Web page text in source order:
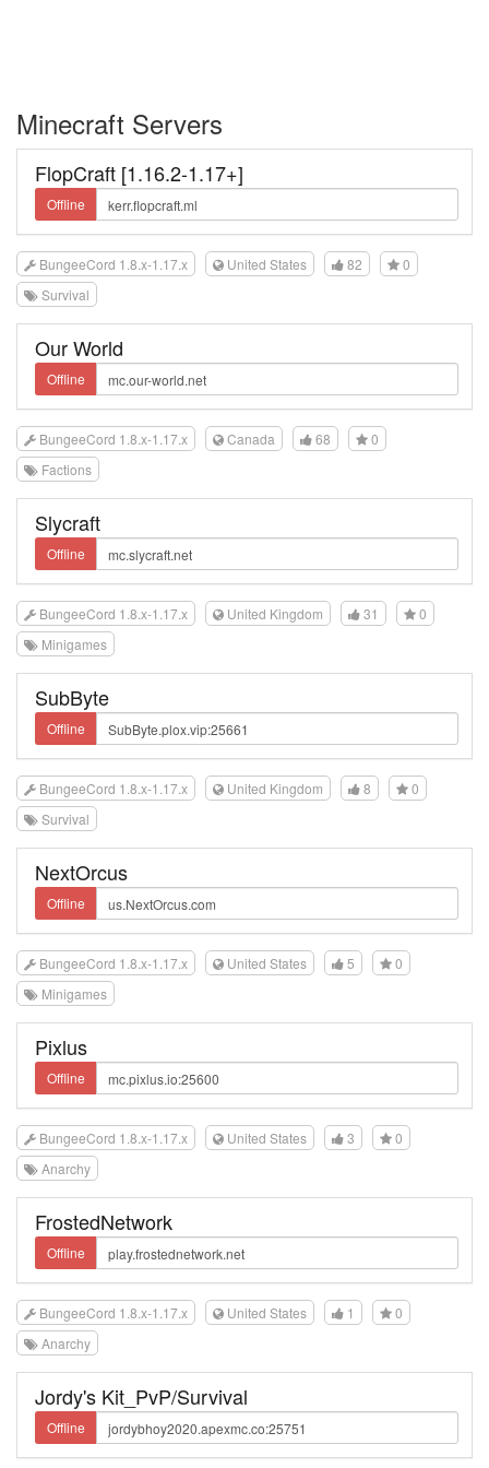
Minecraft Servers
FlopCraft [1.16.2-1.17+]
Offline
BungeeCord 1.8.x-1.17.x United States 82
0
Survival
Our World
Offline
BungeeCord 1.8.x-1.17.x Canada 68
0
Factions
Slycraft
Offline
BungeeCord 1.8.x-1.17.x United Kingdom 31
0
Minigames
SubByte
Offline
BungeeCord 1.8.x-1.17.x United Kingdom 8
0
Survival
NextOrcus
Offline
BungeeCord 1.8.x-1.17.x United States 5
0
Minigames
Pixlus
Offline
BungeeCord 1.8.x-1.17.x United States 3
0
Anarchy
FrostedNetwork
Offline
BungeeCord 1.8.x-1.17.x United States 1
0
Anarchy
Jordy's Kit_PvP/Survival
Offline